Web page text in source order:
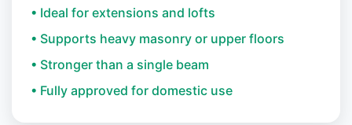
• Ideal for extensions and lofts
• Supports heavy masonry or upper floors
• Stronger than a single beam
• Fully approved for domestic use